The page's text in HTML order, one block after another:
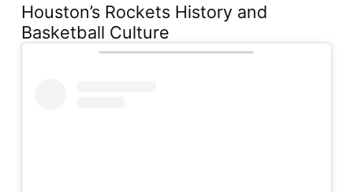
Houston’s Rockets History and
Basketball Culture